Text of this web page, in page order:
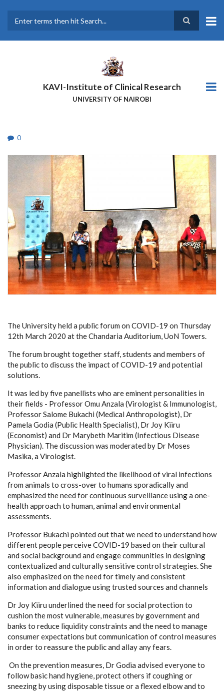
main
KAVI-Institute of Clinical Research
UNIVERSITY OF NAIROBI
0
The University held a public forum on COVID-19 on Thursday
12th March 2020 at the Chandaria Auditorium, UoN Towers.
The forum brought together staff, students and members of
the public to discuss the impact of COVID-19 and potential
solutions.
It was led by five panellists who are eminent personalities in
their fields - Professor Omu Anzala (Virologist & Immunologist,
Professor Salome Bukachi (Medical Anthropologist), Dr
Pamela Godia (Public Health Specialist), Dr Joy Kiiru
(Economist) and Dr Marybeth Maritim (Infectious Disease
Physician). The discussion was moderated by Dr Moses
Masika, a Virologist.
Professor Anzala highlighted the likelihood of viral infections
from animals to cross-over to humans sporadically and
emphasized the need for continuous surveillance using a one-
health approach to human, animal and environmental
assessments.
Professor Bukachi pointed out that we need to understand how
different people perceive COVID-19 based on their cultural
and social background and engage communities in designing
contextualized and culturally sensitive control strategies. She
also emphasized on the need for timely and consistent
information and dialogue using trusted sources and channels
Dr Joy Kiiru underlined the need for social protection to
cushion the most vulnerable, measures by government and
banks to reduce liquidity constraints and the need to manage
consumer expectations but communication of control measures
in order to reassure the public and allay any fears.
On the prevention measures, Dr Godia advised everyone to
follow basic hand hygiene, protect others if coughing or
sneezing by using disposable tissue or a flexed elbow and to